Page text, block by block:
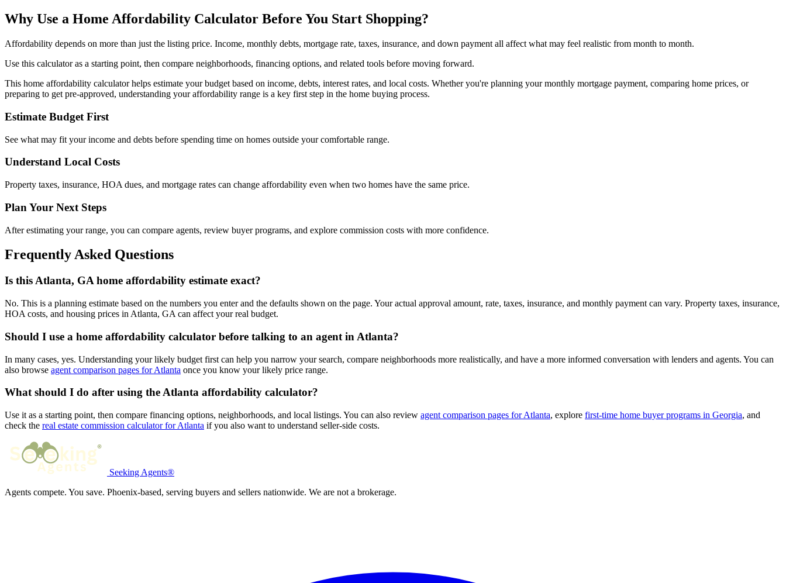
Why Use a Home Affordability Calculator Before You Start Shopping?
Affordability depends on more than just the listing price. Income, monthly debts, mortgage rate, taxes, insurance, and down payment all affect what may feel realistic from month to month.
Use this calculator as a starting point, then compare neighborhoods, financing options, and related tools before moving forward.
This home affordability calculator helps estimate your budget based on income, debts, interest rates, and local costs. Whether you're planning your monthly mortgage payment, comparing home prices, or
preparing to get pre-approved, understanding your affordability range is a key first step in the home buying process.
Estimate Budget First
See what may fit your income and debts before spending time on homes outside your comfortable range.
Understand Local Costs
Property taxes, insurance, HOA dues, and mortgage rates can change affordability even when two homes have the same price.
Plan Your Next Steps
After estimating your range, you can compare agents, review buyer programs, and explore commission costs with more confidence.
Frequently Asked Questions
Is this Atlanta, GA home affordability estimate exact?
No. This is a planning estimate based on the numbers you enter and the defaults shown on the page. Your actual approval amount, rate, taxes, insurance, and monthly payment can vary. Property taxes, insurance,
HOA costs, and housing prices in Atlanta, GA can affect your real budget.
Should I use a home affordability calculator before talking to an agent in Atlanta?
In many cases, yes. Understanding your likely budget first can help you narrow your search, compare neighborhoods more realistically, and have a more informed conversation with lenders and agents. You can
also browse agent comparison pages for Atlanta once you know your likely price range.
What should I do after using the Atlanta affordability calculator?
Use it as a starting point, then compare financing options, neighborhoods, and local listings. You can also review agent comparison pages for Atlanta, explore first-time home buyer programs in Georgia, and
check the real estate commission calculator for Atlanta if you also want to understand seller-side costs.
Seeking Agents®
Agents compete. You save. Phoenix-based, serving buyers and sellers nationwide. We are not a brokerage.